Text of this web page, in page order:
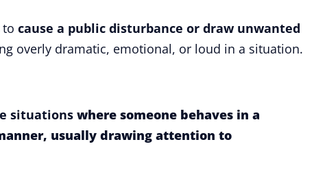
to cause a public disturbance or draw unwanted
overly dramatic, emotional, or loud in a situation.
situations where someone behaves in a
usually drawing attention to